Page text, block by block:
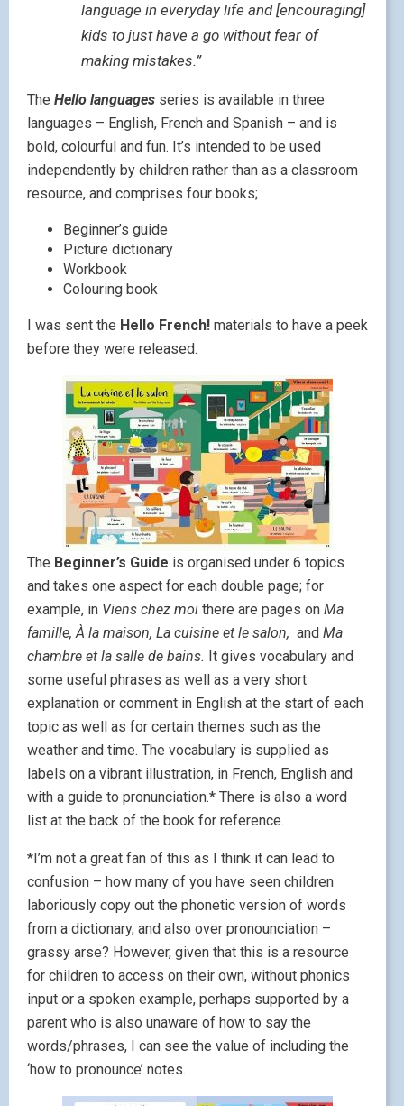
language in everyday life and [encouraging]
kids to just have a go without fear of
making mistakes.”
The Hello languages series is available in three
languages – English, French and Spanish – and is
bold, colourful and fun. It’s intended to be used
independently by children rather than as a classroom
resource, and comprises four books;
Beginner’s guide
Picture dictionary
Workbook
Colouring book
I was sent the Hello French! materials to have a peek
before they were released.
The Beginner’s Guide is organised under 6 topics
and takes one aspect for each double page; for
example, in Viens chez moi there are pages on Ma
famille, À la maison, La cuisine et le salon, and Ma
chambre et la salle de bains. It gives vocabulary and
some useful phrases as well as a very short
explanation or comment in English at the start of each
topic as well as for certain themes such as the
weather and time. The vocabulary is supplied as
labels on a vibrant illustration, in French, English and
with a guide to pronunciation.* There is also a word
list at the back of the book for reference.
*I’m not a great fan of this as I think it can lead to
confusion – how many of you have seen children
laboriously copy out the phonetic version of words
from a dictionary, and also over pronounciation –
grassy arse? However, given that this is a resource
for children to access on their own, without phonics
input or a spoken example, perhaps supported by a
parent who is also unaware of how to say the
words/phrases, I can see the value of including the
‘how to pronounce’ notes.